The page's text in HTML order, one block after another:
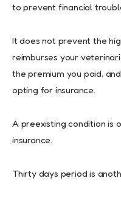
to prevent financial
It does not prevent the
reimburses your
the premium you paid,
opting for insurance.
A preexisting condition is
insurance.
Thirty days period is